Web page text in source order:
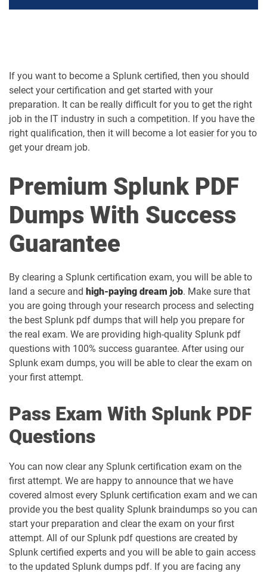
If you want to become a Splunk certified, then you should
select your certification and get started with your
preparation. It can be really difficult for you to get the right
job in the IT industry in such a competition. If you have the
right qualification, then it will become a lot easier for you to
get your dream job.
Premium Splunk PDF
Dumps With Success
Guarantee
By clearing a Splunk certification exam, you will be able to
land a secure and high-paying dream job. Make sure that
you are going through your research process and selecting
the best Splunk pdf dumps that will help you prepare for
the real exam. We are providing high-quality Splunk pdf
questions with 100% success guarantee. After using our
Splunk exam dumps, you will be able to clear the exam on
your first attempt.
Pass Exam With Splunk PDF
Questions
You can now clear any Splunk certification exam on the
first attempt. We are happy to announce that we have
covered almost every Splunk certification exam and we can
provide you the best quality Splunk braindumps so you can
start your preparation and clear the exam on your first
attempt. All of our Splunk pdf questions are created by
Splunk certified experts and you will be able to gain access
to the updated Splunk dumps pdf. If you are facing any